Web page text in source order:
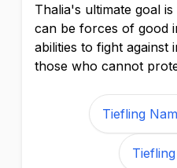
Thalia's ultimate goal
can be forces of good
abilities to fight against
those who cannot
Tiefling